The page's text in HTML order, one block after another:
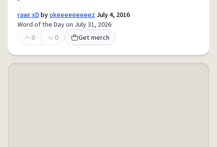
rawr xDbyokeeeeeeeeez July 4, 2016
Word of the Day on July 31, 2026
0
0 Get merch